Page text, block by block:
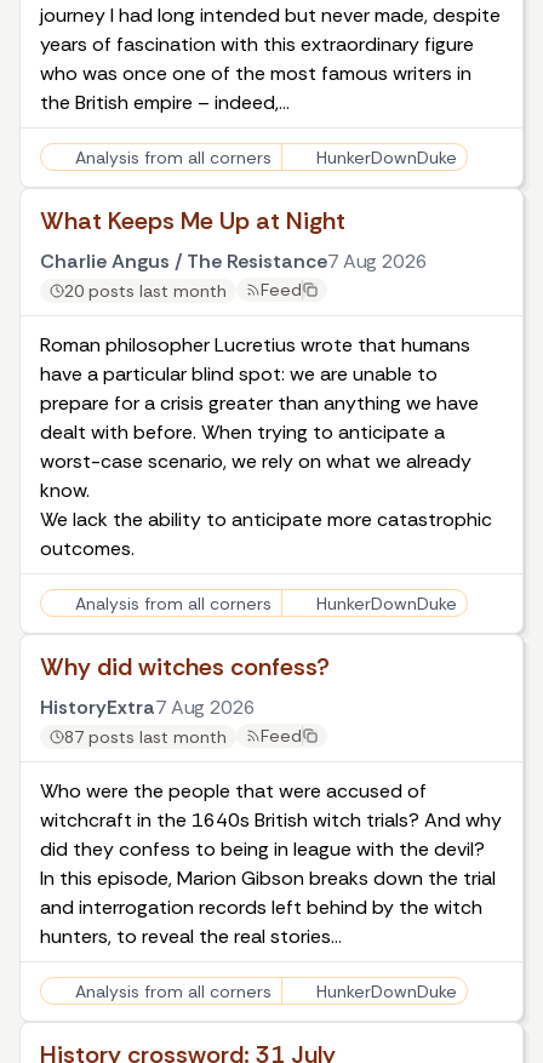
journey I had long intended but never made, despite
years of fascination with this extraordinary figure
who was once one of the most famous writers in
the British empire – indeed,…
Analysis from all corners HunkerDownDuke
What Keeps Me Up at Night
Charlie Angus / The Resistance7 Aug 2026
20 posts last month Feed
Roman philosopher Lucretius wrote that humans
have a particular blind spot: we are unable to
prepare for a crisis greater than anything we have
dealt with before. When trying to anticipate a
worst-case scenario, we rely on what we already
know.
We lack the ability to anticipate more catastrophic
outcomes.
Analysis from all corners HunkerDownDuke
Why did witches confess?
HistoryExtra7 Aug 2026
87 posts last month Feed
Who were the people that were accused of
witchcraft in the 1640s British witch trials? And why
did they confess to being in league with the devil?
In this episode, Marion Gibson breaks down the trial
and interrogation records left behind by the witch
hunters, to reveal the real stories…
Analysis from all corners HunkerDownDuke
History crossword: 31 July